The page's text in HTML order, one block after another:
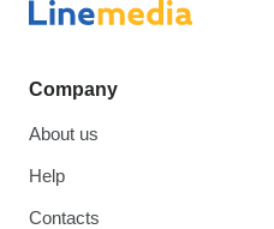
Company
About us
Help
Contacts